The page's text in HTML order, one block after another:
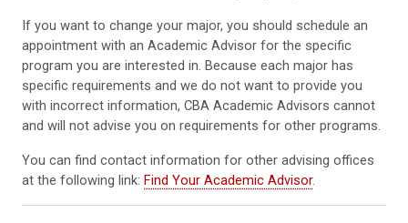
If you want to change your major, you should schedule an
appointment with an Academic Advisor for the specific
program you are interested in. Because each major has
specific requirements and we do not want to provide you
with incorrect information, CBA Academic Advisors cannot
and will not advise you on requirements for other programs.
You can find contact information for other advising offices
at the following link: Find Your Academic Advisor.